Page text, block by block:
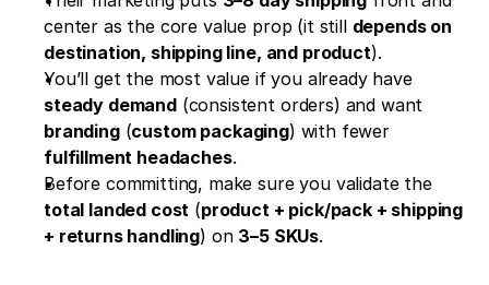
center as the core value prop (it still depends on
destination, shipping line, and product).
You’ll get the most value if you already have
steady demand
branding (custom packaging
) with fewer
fulfillment headaches.
Before committing, make sure you validate the
total landed cost (product + pick/pack + shipping
+ returns handling) on 3–5 SKUs.